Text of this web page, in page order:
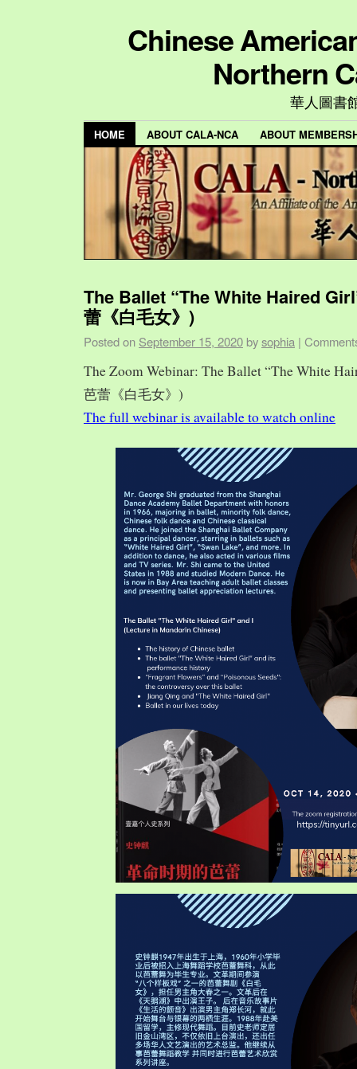
Chinese
Northern
華人圖書
HOME ABOUT CALA-NCA ABOUT
The Ballet “The White Haired
蕾《白毛女》)
Posted on September 15, 2020 bysophia |
The Zoom Webinar: The Ballet “The White
芭蕾《白毛女》)
The full webinar is available to watch online